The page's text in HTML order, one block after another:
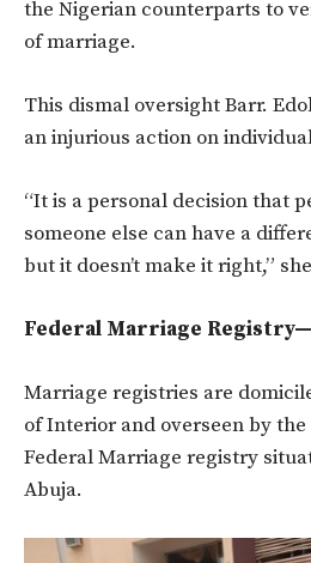
the Nigerian counterparts to
of marriage.
This dismal oversight Barr.
an injurious action on
“It is a personal decision that
someone else can have a
but it doesn’t make it right,”
Federal Marriage
Marriage registries are
of Interior and overseen by
Federal Marriage registry
Abuja.